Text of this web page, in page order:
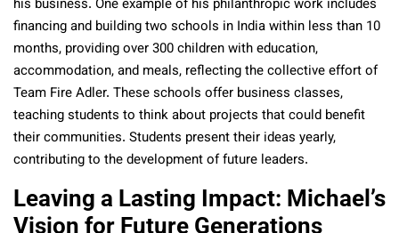
his business. One example of his philanthropic work includes
financing and building two schools in India within less than 10
months, providing over 300 children with education,
accommodation, and meals, reflecting the collective effort of
Team Fire Adler. These schools offer business classes,
teaching students to think about projects that could benefit
their communities. Students present their ideas yearly,
contributing to the development of future leaders.
Leaving a Lasting Impact: Michael’s
Vision for Future Generations